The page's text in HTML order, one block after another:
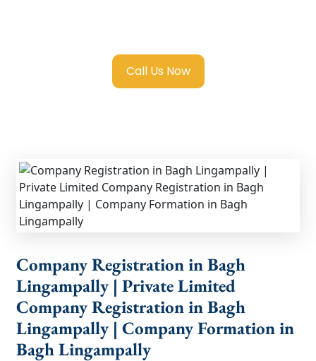
Call Us Now
Company Registration in Bagh
Lingampally | Private Limited
Company Registration in Bagh
Lingampally | Company Formation in
Bagh Lingampally